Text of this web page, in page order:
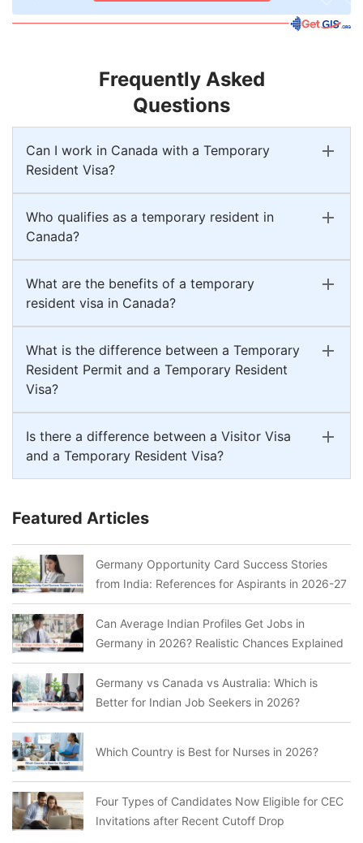
Frequently Asked
Questions
Can I work in Canada with a Temporary
Resident Visa?
Who qualifies as a temporary resident in
Canada?
What are the benefits of a temporary
resident visa in Canada?
What is the difference between a Temporary
Resident Permit and a Temporary Resident
Visa?
Is there a difference between a Visitor Visa
and a Temporary Resident Visa?
Featured Articles
Germany Opportunity Card Success Stories
from India: References for Aspirants in 2026-27
Can Average Indian Profiles Get Jobs in
Germany in 2026? Realistic Chances Explained
Germany vs Canada vs Australia: Which is
Better for Indian Job Seekers in 2026?
Which Country is Best for Nurses in 2026?
Four Types of Candidates Now Eligible for CEC
Invitations after Recent Cutoff Drop